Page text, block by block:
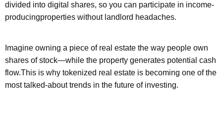
divided into digital shares, so you can participate in income-
producingproperties without landlord headaches.
Imagine owning a piece of real estate the way people own
shares of stock—while the property generates potential cash
flow.This is why tokenized real estate is becoming one of the
most talked-about trends in the future of investing.